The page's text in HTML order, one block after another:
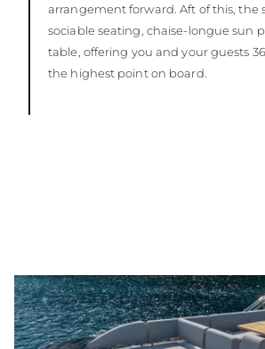
arrangement forward. Aft of this, the
sociable seating, chaise-longue sun
table, offering you and your guests
the highest point on board.